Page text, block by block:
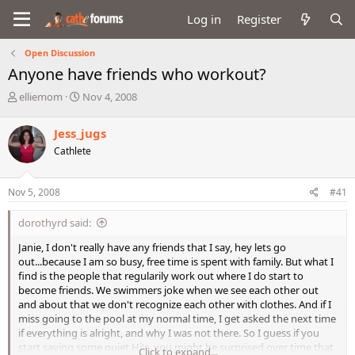
Log in Register
Open Discussion
Anyone have friends who workout?
T
r
e
a
d
s
t
r
e
r
elliemom
S
r
t
a
Nov 4, 2008
Jess_jugs
Cathlete
Nov 5, 2008 #41
dorothyrd said:
Janie, I don't really have any friends that I say, hey lets go
out...because I am so busy, free time is spent with family. But what I
find is the people that regularily work out where I do start to
become friends. We swimmers joke when we see each other out
and about that we don't recognize each other with clothes. And if I
miss going to the pool at my normal time, I get asked the next time
if everything is alright, and why I was not there. So I guess if you
start saying some quiet Hi's, you might be surprised over time that
Click to expand...